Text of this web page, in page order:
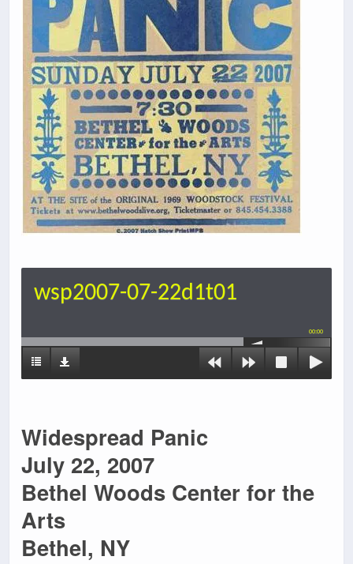
wsp2007-07-22d1t01
00:00
Widespread Panic
July 22, 2007
Bethel Woods Center for the
Arts
Bethel, NY